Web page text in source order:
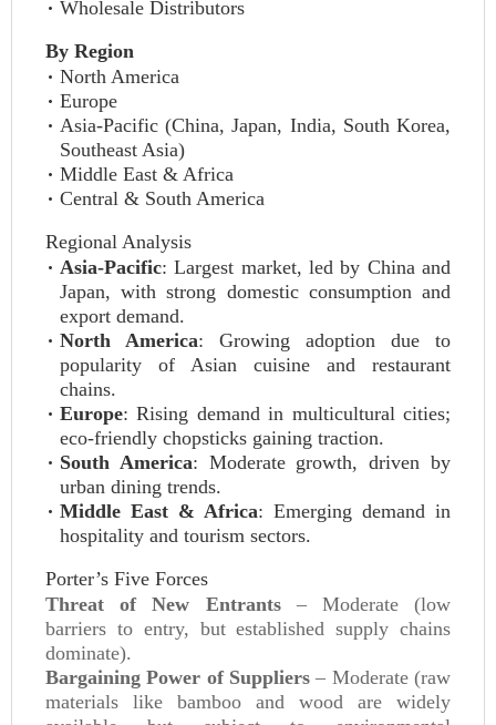
Wholesale Distributors
By Region
North America
Europe
Asia-Pacific (China, Japan, India, South Korea,
Southeast Asia)
Middle East & Africa
Central & South America
Regional Analysis
Asia-Pacific: Largest market, led by China and
Japan, with strong domestic consumption and
export demand.
North America: Growing adoption due to
popularity of Asian cuisine and restaurant
chains.
Europe: Rising demand in multicultural cities;
eco-friendly chopsticks gaining traction.
South America: Moderate growth, driven by
urban dining trends.
Middle East & Africa: Emerging demand in
hospitality and tourism sectors.
Porter’s Five Forces
Threat of New Entrants– Moderate (low
barriers to entry, but established supply chains
dominate).
Bargaining Power of Suppliers – Moderate (raw
materials like bamboo and wood are widely